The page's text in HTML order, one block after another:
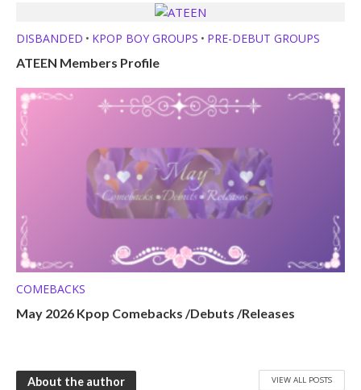
DISBANDED • KPOP BOY GROUPS • PRE-DEBUT GROUPS
ATEEN Members Profile
COMEBACKS
May 2026 Kpop Comebacks /Debuts /Releases
About the author VIEW ALL POSTS